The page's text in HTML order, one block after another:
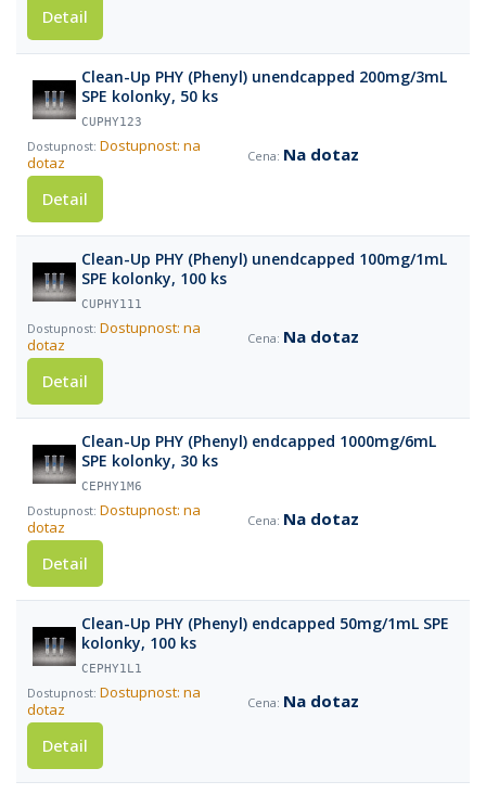
Detail
Clean-Up PHY (Phenyl) unendcapped 200mg/3mL
SPE kolonky, 50 ks
CUPHY123
Dostupnost: na
dotaz
Na dotaz
Detail
Clean-Up PHY (Phenyl) unendcapped 100mg/1mL
SPE kolonky, 100 ks
CUPHY111
Dostupnost: na
dotaz
Na dotaz
Detail
Clean-Up PHY (Phenyl) endcapped 1000mg/6mL
SPE kolonky, 30 ks
CEPHY1M6
Dostupnost: na
dotaz
Na dotaz
Detail
Clean-Up PHY (Phenyl) endcapped 50mg/1mL SPE
kolonky, 100 ks
CEPHY1L1
Dostupnost: na
dotaz
Na dotaz
Detail